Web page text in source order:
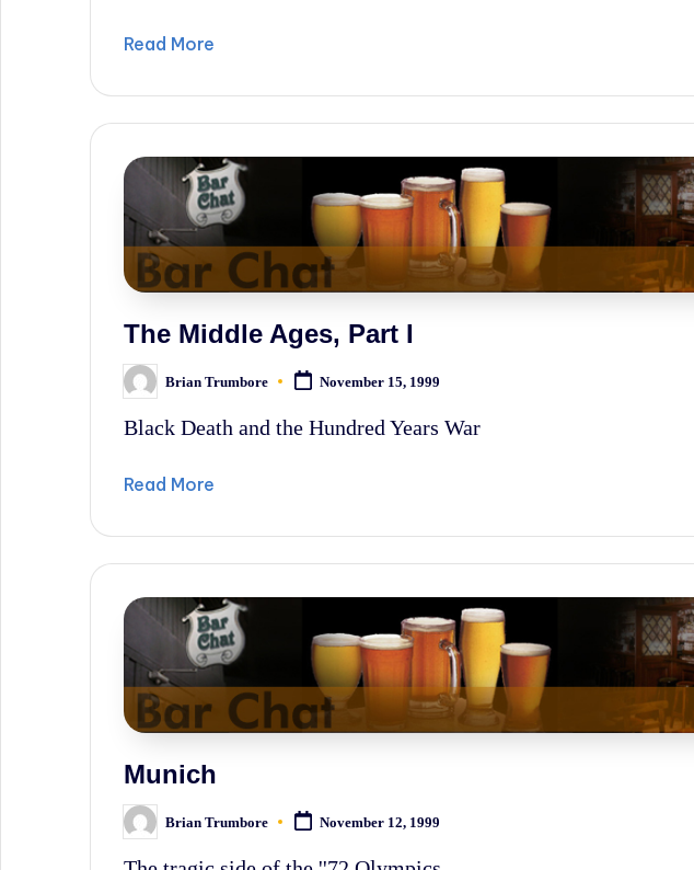
Read More
The Middle Ages, Part I
Posted
by
Brian Trumbore November 15, 1999
Black Death and the Hundred Years War
Read More
Munich
Posted
by
Brian Trumbore November 12, 1999